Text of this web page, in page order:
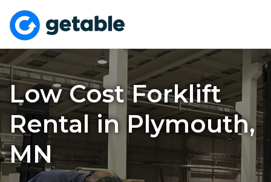
Low Cost Forklift
Rental in Plymouth,
MN